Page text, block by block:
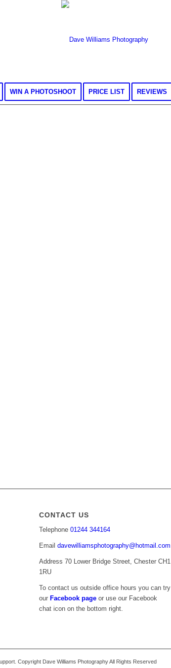
WIN A PHOTOSHOOT PRICE LIST REVIEWS
CONTACT US
Telephone 01244 344164
Email davewilliamsphotography@hotmail.com
Address 70 Lower Bridge Street, Chester CH1
1RU
To contact us outside office hours you can try
our Facebook pageor use our Facebook
chat icon on the bottom right.
Copyright Dave Williams Photography All Rights Reserved